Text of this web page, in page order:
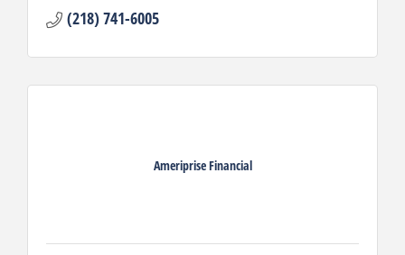
(218) 741-6005
Ameriprise Financial